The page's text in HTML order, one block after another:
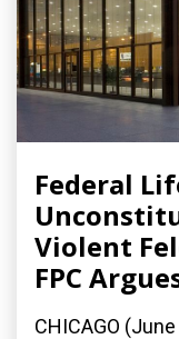
Federal
Violent
FPC
CHICAGO